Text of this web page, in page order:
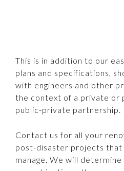
This is in addition to our
plans and specifications,
with engineers and other
the context of a private or
public-private partnership.
Contact us for all your
post-disaster projects that
manage. We will